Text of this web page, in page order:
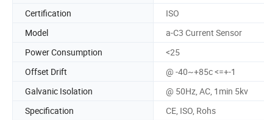
Certification
ISO
Model
a-C3 Current Sensor
Power Consumption
<25
Offset Drift
@ -40~+85c <=+-1
Galvanic Isolation
@ 50Hz, AC, 1min 5kv
Specification
CE, ISO, Rohs